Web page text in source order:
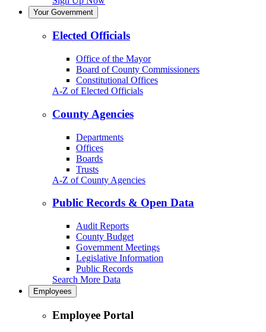
Your Government
Elected Officials
Office of the Mayor
Board of County Commissioners
Constitutional Offices
A-Z of Elected Officials
County Agencies
Departments
Offices
Boards
Trusts
A-Z of County Agencies
Public Records & Open Data
Audit Reports
County Budget
Government Meetings
Legislative Information
Public Records
Search More Data
Employees
Employee Portal